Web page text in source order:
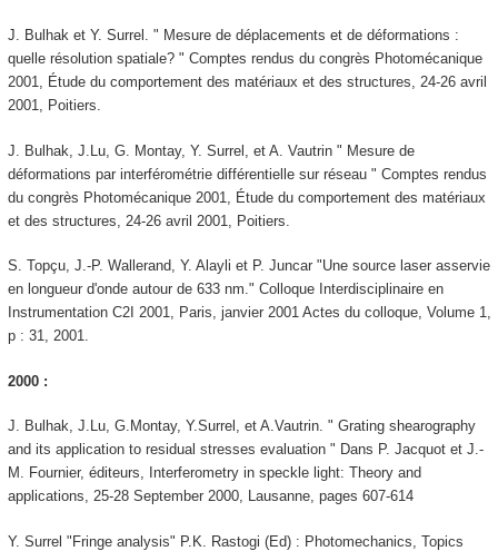
J. Bulhak et Y. Surrel. " Mesure de déplacements et de déformations :
quelle résolution spatiale? " Comptes rendus du congrès Photomécanique
2001, Étude du comportement des matériaux et des structures, 24-26 avril
2001, Poitiers.
J. Bulhak, J.Lu, G. Montay, Y. Surrel, et A. Vautrin " Mesure de
déformations par interférométrie différentielle sur réseau " Comptes rendus
du congrès Photomécanique 2001, Étude du comportement des matériaux
et des structures, 24-26 avril 2001, Poitiers.
S. Topçu, J.-P. Wallerand, Y. Alayli et P. Juncar "Une source laser asservie
en longueur d'onde autour de 633 nm." Colloque Interdisciplinaire en
Instrumentation C2I 2001, Paris, janvier 2001 Actes du colloque, Volume 1,
p : 31, 2001.
2000 :
J. Bulhak, J.Lu, G.Montay, Y.Surrel, et A.Vautrin. " Grating shearography
and its application to residual stresses evaluation " Dans P. Jacquot et J.-
M. Fournier, éditeurs, Interferometry in speckle light: Theory and
applications, 25-28 September 2000, Lausanne, pages 607-614
Y. Surrel "Fringe analysis" P.K. Rastogi (Ed) : Photomechanics, Topics